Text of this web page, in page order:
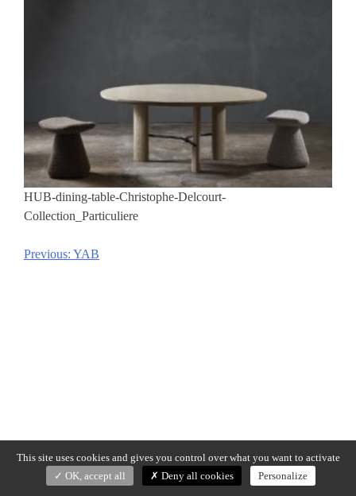
HUB-dining-table-Christophe-Delcourt-
Collection_Particuliere
Post
Previous: YAB
This site uses cookies and gives you control over what you want to activate
OK, accept all
Deny all cookies Personalize